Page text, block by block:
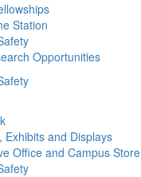
Station
Opportunities
Exhibits and Displays
Office and Campus Store